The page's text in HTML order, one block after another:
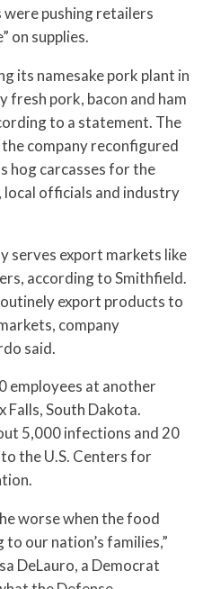
were pushing retailers
on supplies.
its namesake pork plant in
fresh pork, bacon and ham
to a statement. The
company reconfigured
hog carcasses for the
local officials and industry
serves export markets like
according to Smithfield.
export products to
company
said.
employees at another
Falls, South Dakota.
5,000 infections and 20
the U.S. Centers for
worse when the food
our nation’s families,”
DeLauro, a Democrat